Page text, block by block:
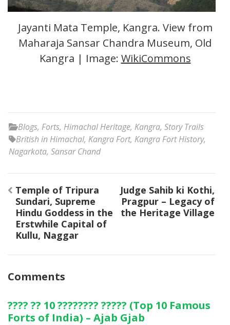
Jayanti Mata Temple, Kangra. View from
Maharaja Sansar Chandra Museum, Old
Kangra | Image: WikiCommons
Blogs, Forts, Himachal Heritage, Kangra, Story Trails
British in Himachal, Kangra Fort, Kangra Fort History,
Nagarkota, Sansar Chand
Post
navigation
Temple of Tripura
Sundari, Supreme
Hindu Goddess in the
Erstwhile Capital of
Kullu, Naggar
Judge Sahib ki Kothi,
Pragpur – Legacy of
the Heritage Village
Comments
???? ?? 10 ???????? ????? (Top 10 Famous
Forts of India) – Ajab Gjab